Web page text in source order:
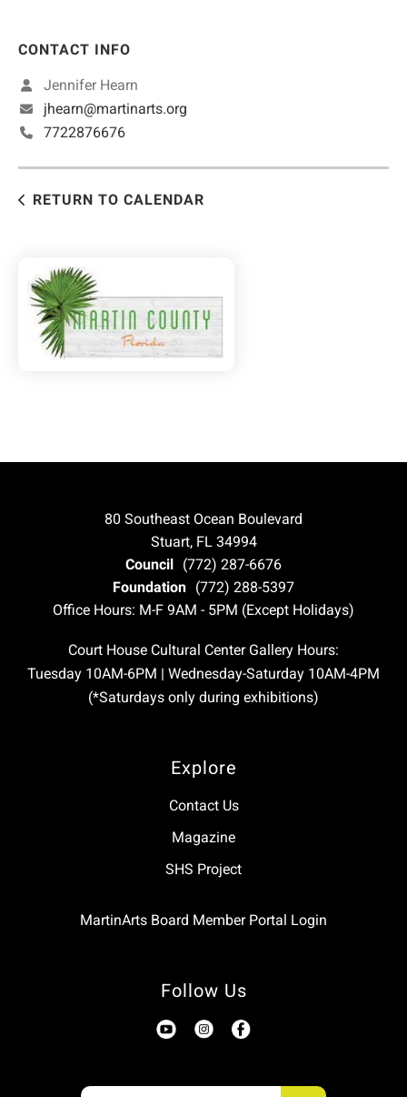
CONTACT INFO
Jennifer Hearn
jhearn@martinarts.org
7722876676
RETURN TO CALENDAR
80 Southeast Ocean Boulevard
Stuart, FL 34994
Council (772) 287-6676
Foundation (772) 288-5397
Office Hours: M-F 9AM - 5PM (Except Holidays)
Court House Cultural Center Gallery Hours:
Tuesday 10AM-6PM | Wednesday-Saturday 10AM-4PM
(*Saturdays only during exhibitions)
Explore
Contact Us
Magazine
SHS Project
MartinArts Board Member Portal Login
Follow Us